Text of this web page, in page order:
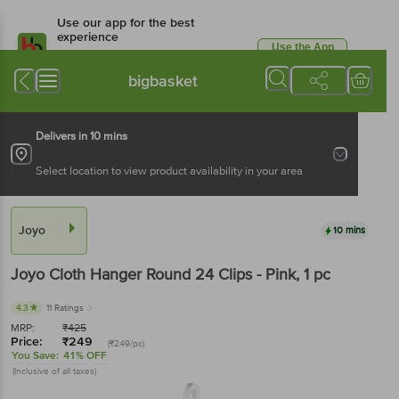
Use our app for the best
experience
Available for Android & iOS
Use the App
bigbasket
Delivers in 10 mins
Select location to view product availability in your area
Joyo 10 mins
Joyo Cloth Hanger Round 24 Clips - Pink, 1 pc
4.3 11 Ratings
MRP: ₹425
Price: ₹249 (₹249/pc)
You Save: 41% OFF
(Inclusive of all taxes)